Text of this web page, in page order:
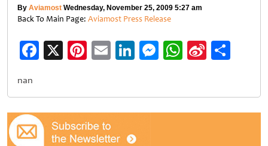
By Aviamost Wednesday, November 25, 2009 5:27 am
Back To Main Page: Aviamost Press Release
Facebook
X Pinterest
EmailLinkedIn
Messenger
WhatsApp
Sina
nan